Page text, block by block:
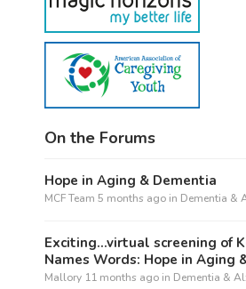
On the Forums
Hope in Aging & Dementia
MCF Team 5 months ago in Dementia &
Exciting…virtual screening of
Names Words: Hope in Aging
Mallory 11 months ago in Dementia &